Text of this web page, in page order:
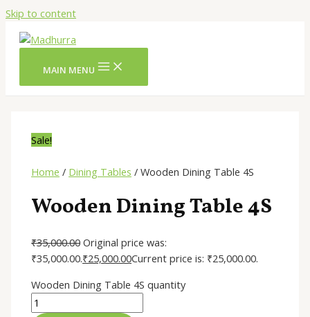
Skip to content
MAIN MENU
Sale!
Home / Dining Tables / Wooden Dining Table 4S
Wooden Dining Table 4S
₹35,000.00 Original price was:
₹35,000.00.₹25,000.00Current price is: ₹25,000.00.
Wooden Dining Table 4S quantity